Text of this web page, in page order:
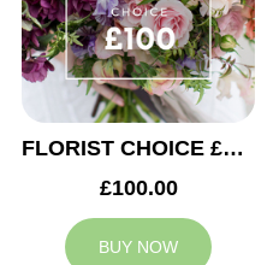
FLORIST CHOICE £100
£100.00
BUY NOW